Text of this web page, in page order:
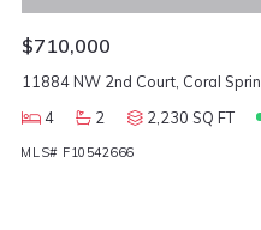
$710,000
11884 NW 2nd Court, Coral
4
2 2,230 SQ FT
MLS# F10542666